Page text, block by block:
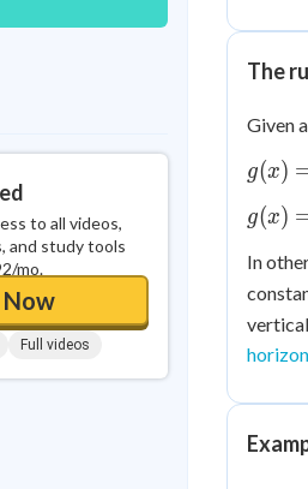
to all videos,
and study tools
mo.
Full videos
The
Given
g(x)
f(x)
+ k
g(x)
g(x)
f(x)
- k
g(x)
In